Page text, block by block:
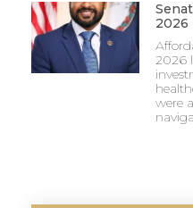
2026
2026
were